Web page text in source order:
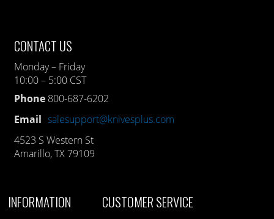
CONTACT US
Monday – Friday
10:00 – 5:00 CST
Phone 800-687-6202
Email salesupport@knivesplus.com
4523 S Western St
Amarillo, TX 79109
INFORMATION CUSTOMER SERVICE